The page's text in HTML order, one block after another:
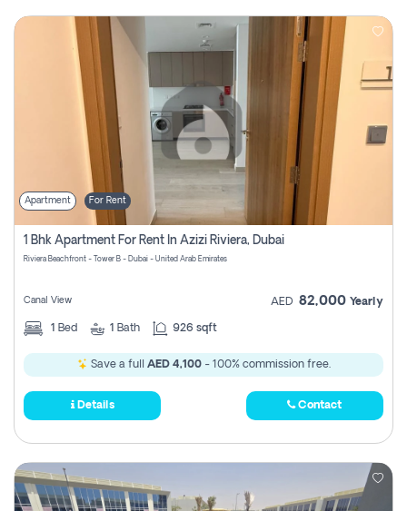
Apartment For Rent
1 Bhk Apartment For Rent In Azizi Riviera, Dubai
Riviera Beachfront - Tower B - Dubai - United Arab Emirates
Canal View AED 82,000 Yearly
1 Bed 1 Bath 926 sqft
Save a full AED 4,100- 100% commission free.
Details Contact